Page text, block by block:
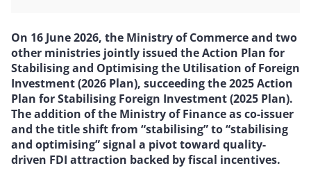
On 16 June 2026, the Ministry of Commerce and two
other ministries jointly issued the Action Plan for
Stabilising and Optimising the Utilisation of Foreign
Investment (2026 Plan), succeeding the 2025 Action
Plan for Stabilising Foreign Investment (2025 Plan).
The addition of the Ministry of Finance as co-issuer
and the title shift from “stabilising” to “stabilising
and optimising” signal a pivot toward quality-
driven FDI attraction backed by fiscal incentives.